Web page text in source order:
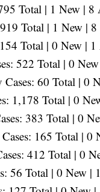
Total | 1 New | 8
Total | 1 New |
Total | 0 New |
522 Total | 0
60 Total | 0
1,178 Total | 0
383 Total | 0
165 Total | 0
412 Total | 0
56 Total | 0 New |